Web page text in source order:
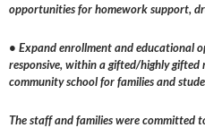
opportunities for homework support,
• Expand enrollment and educational
responsive, within a gifted/highly
community school for families and
The staff and families were committed